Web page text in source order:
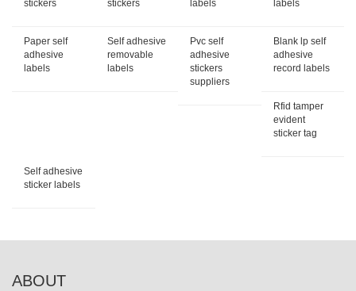
stickers
stickers
labels
labels
Paper self
adhesive
labels
Self adhesive
removable
labels
Pvc self
adhesive
stickers
suppliers
Blank lp self
adhesive
record labels
Rfid tamper
evident
sticker tag
Self adhesive
sticker labels
ABOUT